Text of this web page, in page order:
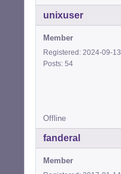
unixuser
Member
Registered: 2024-09-13
Posts: 54
Offline
fanderal
Member